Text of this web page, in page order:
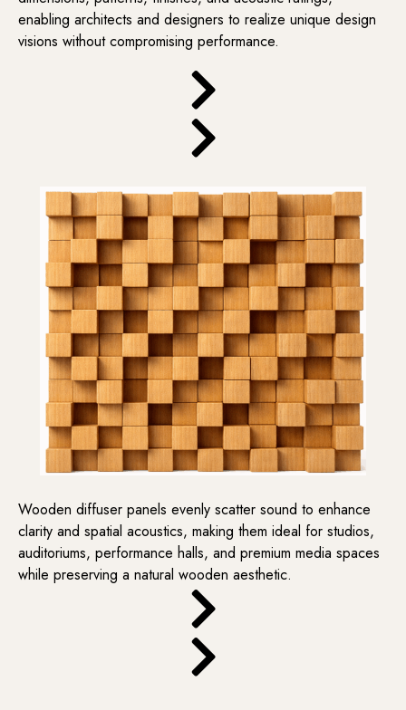
enabling architects and designers to realize unique design
visions without compromising performance.
Wooden diffuser panels evenly scatter sound to enhance
clarity and spatial acoustics, making them ideal for studios,
auditoriums, performance halls, and premium media spaces
while preserving a natural wooden aesthetic.